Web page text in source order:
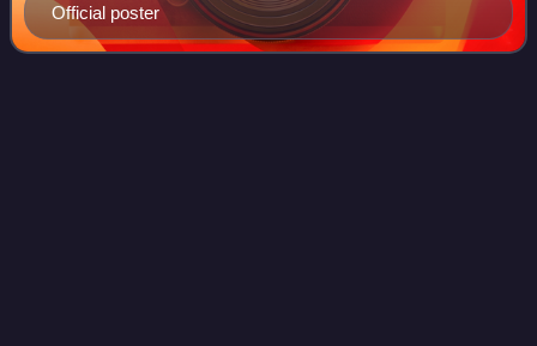
Official poster